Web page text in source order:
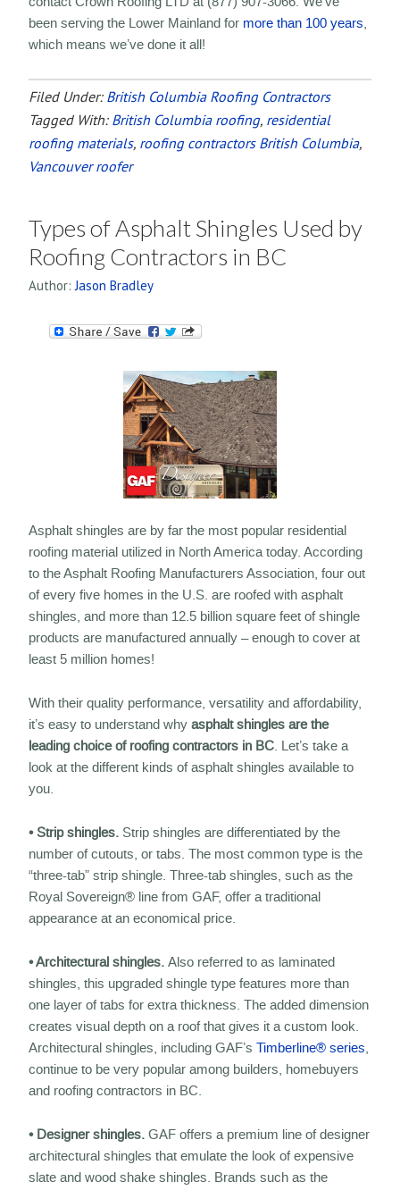
been serving the Lower Mainland for more than 100 years,
which means we’ve done it all!
Filed Under: British Columbia Roofing Contractors
Tagged With: British Columbia roofing, residential
roofing materials, roofing contractors British Columbia,
Vancouver roofer
Types of Asphalt Shingles Used by
Roofing Contractors in BC
Author:Jason Bradley
Asphalt shingles are by far the most popular residential
roofing material utilized in North America today. According
to the Asphalt Roofing Manufacturers Association, four out
of every five homes in the U.S. are roofed with asphalt
shingles, and more than 12.5 billion square feet of shingle
products are manufactured annually – enough to cover at
least 5 million homes!
With their quality performance, versatility and affordability,
it’s easy to understand whyasphalt shingles are the
leading choice of roofing contractors in BC. Let’s take a
look at the different kinds of asphalt shingles available to
you.
• Strip shingles. Strip shingles are differentiated by the
number of cutouts, or tabs. The most common type is the
“three-tab” strip shingle. Three-tab shingles, such as the
Royal Sovereign® line from GAF, offer a traditional
appearance at an economical price.
• Architectural shingles.Also referred to as laminated
shingles, this upgraded shingle type features more than
one layer of tabs for extra thickness. The added dimension
creates visual depth on a roof that gives it a custom look.
Architectural shingles, including GAF’sTimberline® series,
continue to be very popular among builders, homebuyers
and roofing contractors in BC.
• Designer shingles.GAF offers a premium line of designer
architectural shingles that emulate the look of expensive
slate and wood shake shingles. Brands such as the